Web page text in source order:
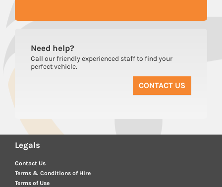
Need help?
Call our friendly experienced staff to find your
perfect vehicle.
CONTACT US
Legals
Contact Us
Terms & Conditions of Hire
Terms of Use